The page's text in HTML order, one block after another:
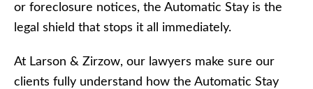
or foreclosure notices, the Automatic Stay is the
legal shield that stops it all immediately.
At Larson & Zirzow, our lawyers make sure our
clients fully understand how the Automatic Stay